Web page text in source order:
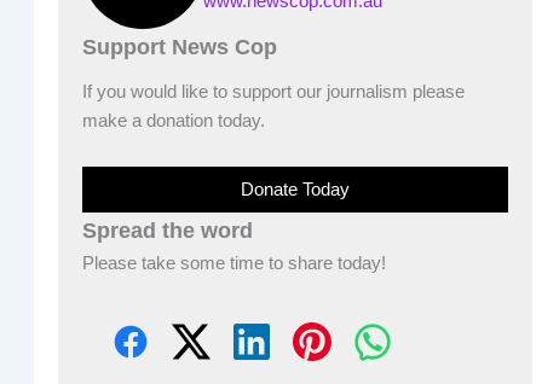
Support News Cop
If you would like to support our journalism please
make a donation today.
Donate Today
Spread the word
Please take some time to share today!